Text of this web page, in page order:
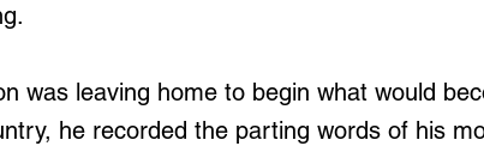
was leaving home to begin what would
he recorded the parting words of his